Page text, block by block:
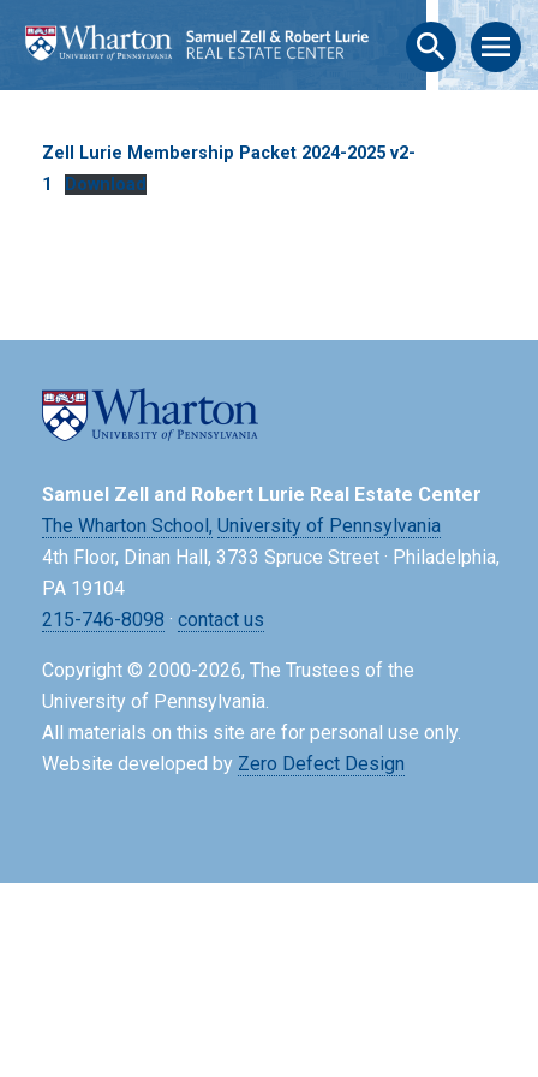
search menu
Zell Lurie Membership Packet 2024-2025 v2-
1
Download
Samuel Zell and Robert Lurie Real Estate Center
The Wharton School, University of Pennsylvania
4th Floor, Dinan Hall, 3733 Spruce Street · Philadelphia,
PA 19104
215-746-8098 · contact us
Copyright © 2000-2026, The Trustees of the
University of Pennsylvania.
All materials on this site are for personal use only.
Website developed by Zero Defect Design